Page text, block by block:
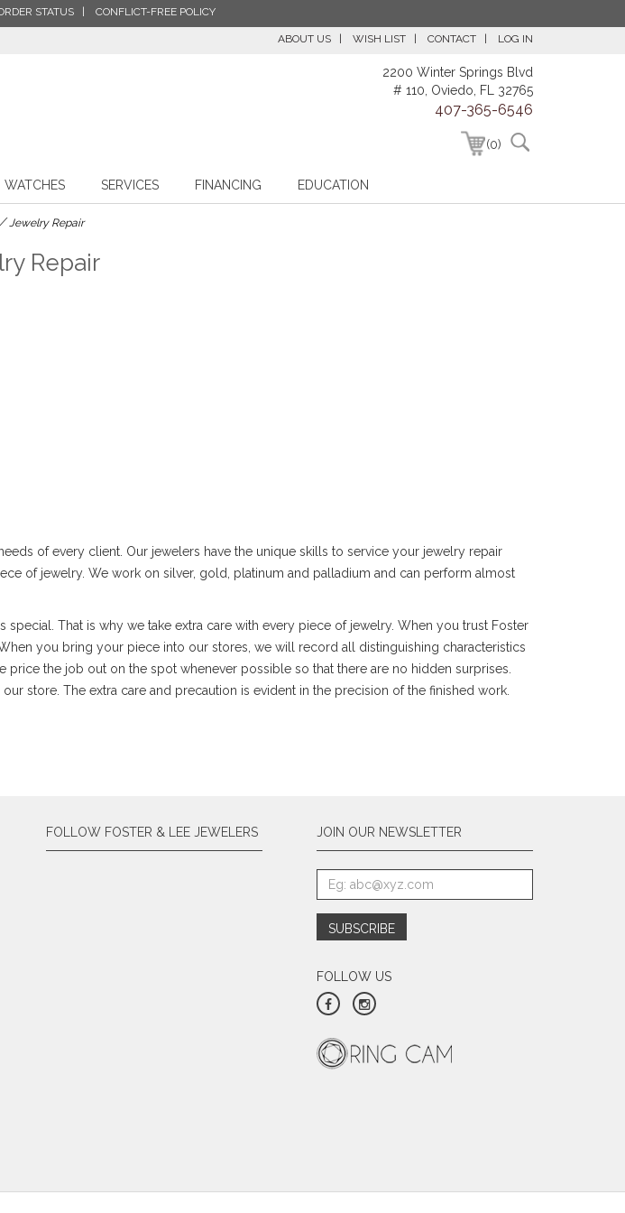
STATUS CONFLICT-FREE POLICY
ABOUT US WISH LIST CONTACT LOG IN
2200 Winter Springs Blvd
# 110, Oviedo, FL 32765
407-365-6546
(0)
WATCHES SERVICES FINANCING EDUCATION
/Jewelry Repair
Repair
of every client. Our jewelers have the unique skills to service your jewelry repair
of jewelry. We work on silver, gold, platinum and palladium and can perform almost
That is why we take extra care with every piece of jewelry. When you trust Foster
you bring your piece into our stores, we will record all distinguishing characteristics
the job out on the spot whenever possible so that there are no hidden surprises.
store. The extra care and precaution is evident in the precision of the finished work.
FOLLOW FOSTER & LEE JEWELERS JOIN OUR NEWSLETTER
FOLLOW US